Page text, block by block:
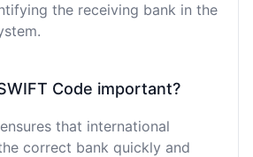
the receiving bank in the
Code important?
that international
correct bank quickly and